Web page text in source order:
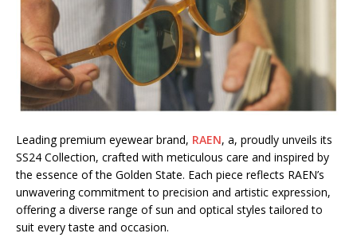
Leading premium eyewear brand, RAEN, a, proudly unveils its
SS24 Collection, crafted with meticulous care and inspired by
the essence of the Golden State. Each piece reflects RAEN’s
unwavering commitment to precision and artistic expression,
offering a diverse range of sun and optical styles tailored to
suit every taste and occasion.